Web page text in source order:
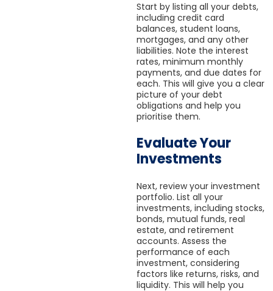
Start by listing all your debts,
including credit card
balances, student loans,
mortgages, and any other
liabilities. Note the interest
rates, minimum monthly
payments, and due dates for
each. This will give you a clear
picture of your debt
obligations and help you
prioritise them.
Evaluate Your
Investments
Next, review your investment
portfolio. List all your
investments, including stocks,
bonds, mutual funds, real
estate, and retirement
accounts. Assess the
performance of each
investment, considering
factors like returns, risks, and
liquidity. This will help you